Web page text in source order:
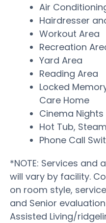
Air
Hairdresser
Workout Area
Recreation
Yard Area
Reading Area
Locked
Care Home
Cinema Nights
Hot Tub,
Phone Call
*NOTE: Services
will vary by facility.
on room style,
and Senior
Assisted Living/